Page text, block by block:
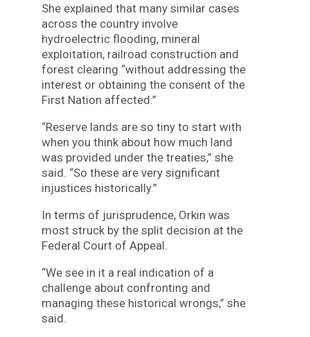
She explained that many similar cases
across the country involve
hydroelectric flooding, mineral
exploitation, railroad construction and
forest clearing “without addressing the
interest or obtaining the consent of the
First Nation affected.”
“Reserve lands are so tiny to start with
when you think about how much land
was provided under the treaties,” she
said. “So these are very significant
injustices historically.”
In terms of jurisprudence, Orkin was
most struck by the split decision at the
Federal Court of Appeal.
“We see in it a real indication of a
challenge about confronting and
managing these historical wrongs,” she
said.